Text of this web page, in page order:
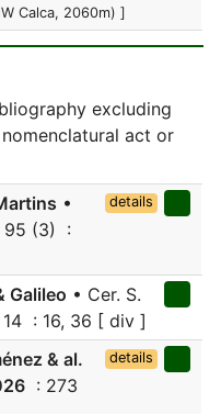
Calca, 2060m) ]
excluding
act or
•
95 (3) :
details
Galileo • Cer. S.
14 : 16, 36 [ div ]
& al.
: 273
details